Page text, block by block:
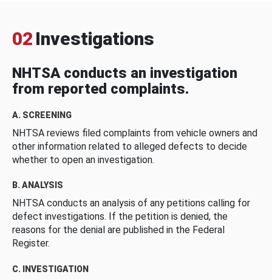
02 Investigations
NHTSA conducts an investigation
from reported complaints.
A. SCREENING
NHTSA reviews filed complaints from vehicle owners and
other information related to alleged defects to decide
whether to open an investigation.
B. ANALYSIS
NHTSA conducts an analysis of any petitions calling for
defect investigations. If the petition is denied, the
reasons for the denial are published in the Federal
Register.
C. INVESTIGATION